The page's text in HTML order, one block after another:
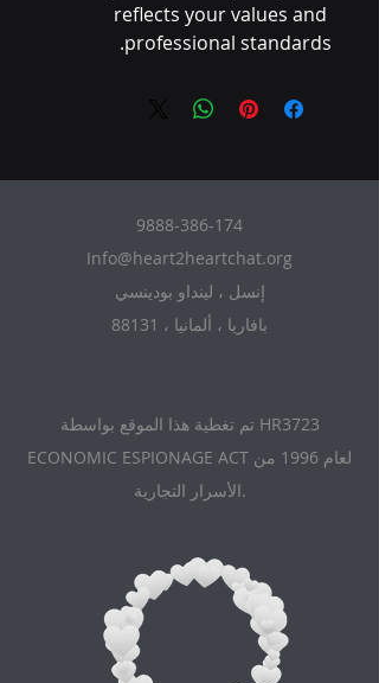
reflects your values and
professional standards.
9888-386-174
Info@heart2heartchat.org
إنسل ، لينداو بودينسي
88131 ، بافاريا ، ألمانيا
تم تغطية هذا الموقع بواسطة HR3723
ECONOMIC ESPIONAGE ACT لعام 1996 من
الأسرار التجارية.